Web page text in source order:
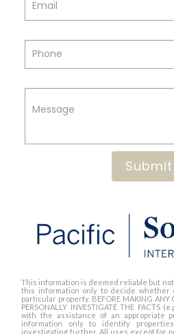
Submit
This information is deemed reliable but
this information only to decide
particular property. BEFORE MAKING ANY
PERSONALLY INVESTIGATE THE
with the assistance of an appropriate
information only to identify
investigating further. All uses except for